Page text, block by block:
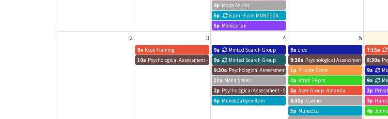
4p Mona Askari
5p
6 pm - 8 pm MUNEEZA
5p Monica Tan
2 3 4 5
9a Keen Training 9a Minted Search Group 9a creo 7:15a
10a Psychological Assessment - Sam
9a Minted Search Group 9:30a Psychological Assessment - Sam
8:30a
9:30a Psychological Assessment - Sam
1p Private Event 9a
10a Mona Askari 2p Afrah 2-8pm 9a
2p Psychological Assessment - Sam3p Aber Group- Amanda 2p
6p Muneeza 6pm-8pm 4:30p Carine 3p
5p Muneeza 4p